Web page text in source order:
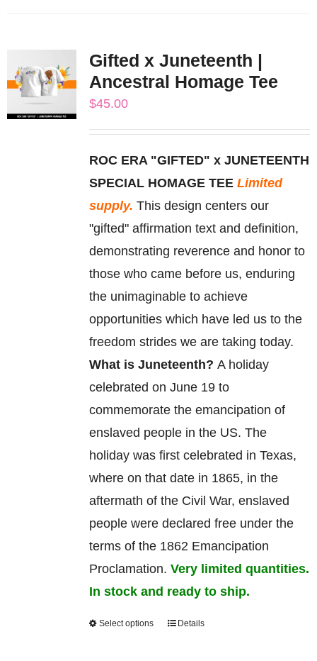
variants.
The
may
be
chosen
on
the
product
page
Gifted x Juneteenth |
Ancestral Homage Tee
$45.00
ROC ERA "GIFTED" x JUNETEENTH
SPECIAL HOMAGE TEE Limited
supply. This design centers our
"gifted" affirmation text and definition,
demonstrating reverence and honor to
those who came before us, enduring
the unimaginable to achieve
opportunities which have led us to the
freedom strides we are taking today.
What is Juneteenth? A holiday
celebrated on June 19 to
commemoratethe emancipation of
enslaved people in the US. The
holiday was first celebrated in Texas,
where on that date in 1865, in the
aftermath of the Civil War, enslaved
people were declared free under the
terms of the 1862 Emancipation
Proclamation. Very limited quantities.
In stock and ready to ship.
Select options
ThisDetails